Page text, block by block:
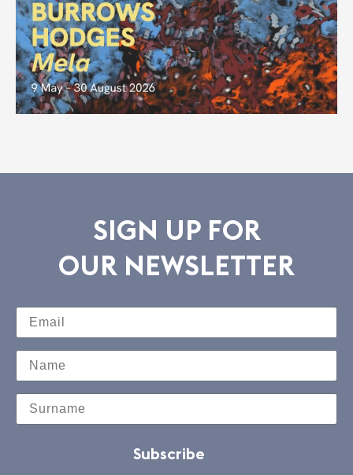
SIGN UP FOR
OUR NEWSLETTER
Subscribe